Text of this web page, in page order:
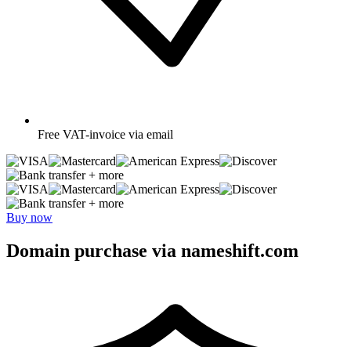
Free VAT-invoice via email
+ more
+ more
Buy now
Domain purchase via nameshift.com